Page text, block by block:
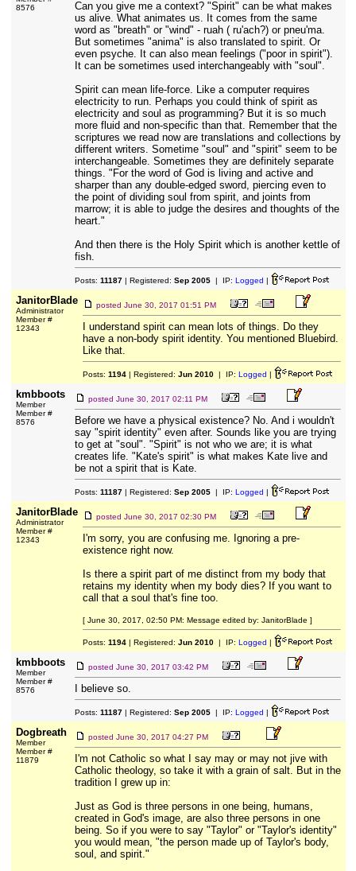
8576
Can you give me a context? "Spirit" can be what makes
us alive. What animates us. It comes from the same
word as "breath" or "wind" - ruah ( ruʹach?) or pneu'ma.
But sometimes "anima" is also translated to spirit. Or
even psyche. It can also mean feelings ("poor in spirit").
It can be sometimes used interchangeably with "soul".
Spirit can mean life-force. Like a computer requires
electricity to run. Perhaps you could think of spirit as
electricity and soul as programming? But it is so much
more fluid and non-specific than that. Remember that the
scriptures we read now are translations and collections by
different writers. Sometime "soul" and "spirit" seem to be
interchangeable. Sometimes they are definitely separate
things. "For the word of God is living and active and
sharper than any double-edged sword, piercing even to
the point of dividing soul from spirit, and joints from
marrow; it is able to judge the desires and thoughts of the
heart."
And then there is the Holy Spirit which is another kettle of
fish.
Posts: 11187| Registered: Sep 2005| IP: Logged |
JanitorBlade
Administrator
Member #
12343
posted June 30, 2017 01:51 PM
I understand spirit can mean lots of things. Do they
have a non-body spirit identity. You mentioned Bluebird.
Like that.
Posts: 1194| Registered: Jun 2010| IP: Logged |
kmbboots
Member
Member #
8576
posted June 30, 2017 02:11 PM
Before we have a physical existence? No. And i wouldn't
say "spirit identity" even after. Sounds like you are trying
to get at "soul". "Spirit" is not who we are; it is what
creates life. "Kate's spirit" is what makes Kate live and
be not a spirit that is Kate.
Posts: 11187| Registered: Sep 2005| IP: Logged |
JanitorBlade
Administrator
Member #
12343
posted June 30, 2017 02:30 PM
I'm sorry, you are confusing me. Ignoring a pre-
existence right now.
Is there a spirit part of me distinct from my body that
retains my identity when my body dies? If you want to
call that a soul that's fine too.
[ June 30, 2017, 02:50 PM: Message edited by: JanitorBlade ]
Posts: 1194| Registered: Jun 2010| IP: Logged |
kmbboots
Member
Member #
8576
posted June 30, 2017 03:42 PM
I believe so.
Posts: 11187| Registered: Sep 2005| IP: Logged |
Dogbreath
Member
Member #
11879
posted June 30, 2017 04:27 PM
I'm not Catholic so what I say may or may not jive with
Catholic theology, so take it with a grain of salt. But in the
tradition I grew up in:
Just as God is three persons in one being, humans,
created in God's image, are also three persons in one
being. So if you were to say "Taylor" or "Taylor's identity"
you would mean, "the person made up of Taylor's body,
soul, and spirit."